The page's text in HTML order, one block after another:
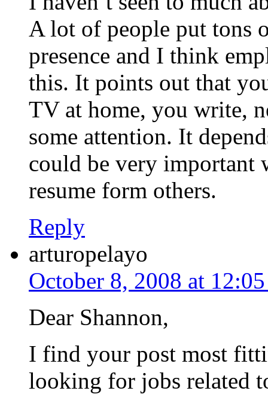
A lot of people put tons
presence and I think
this. It points out that
TV at home, you write,
some attention. It
could be very important
resume form others.
Reply
arturopelayo
October 8, 2008 at
Dear Shannon,
I find your post most
looking for jobs related